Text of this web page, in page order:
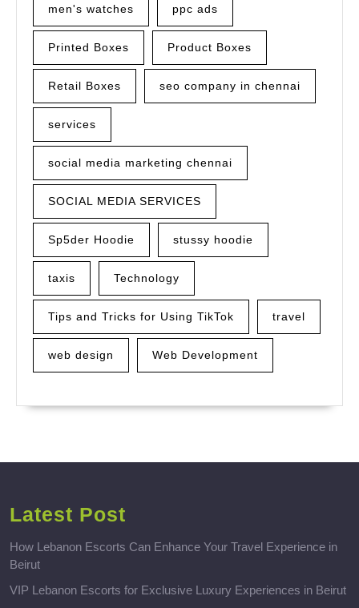
men's watches ppc ads
Printed Boxes Product Boxes
Retail Boxes seo company in chennai
services
social media marketing chennai
SOCIAL MEDIA SERVICES
Sp5der Hoodie stussy hoodie
taxis Technology
Tips and Tricks for Using TikTok travel
web design Web Development
Latest Post
How Lebanon Escorts Can Enhance Your Travel Experience in
Beirut
VIP Lebanon Escorts for Exclusive Luxury Experiences in Beirut